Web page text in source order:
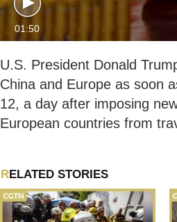
01:50
U.S. President Donald
China and Europe as soon
12, a day after imposing
European countries from
RELATED STORIES